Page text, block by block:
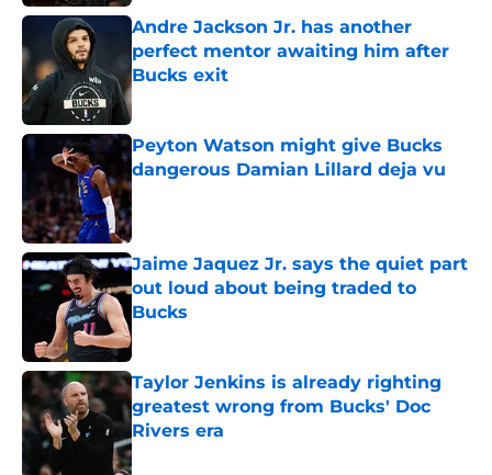
Andre Jackson Jr. has another
perfect mentor awaiting him after
Bucks exit
Peyton Watson might give Bucks
dangerous Damian Lillard deja vu
Published by on Invalid Date
Jaime Jaquez Jr. says the quiet part
out loud about being traded to
Bucks
Published by on Invalid Date
Taylor Jenkins is already righting
greatest wrong from Bucks' Doc
Rivers era
Published by on Invalid Date